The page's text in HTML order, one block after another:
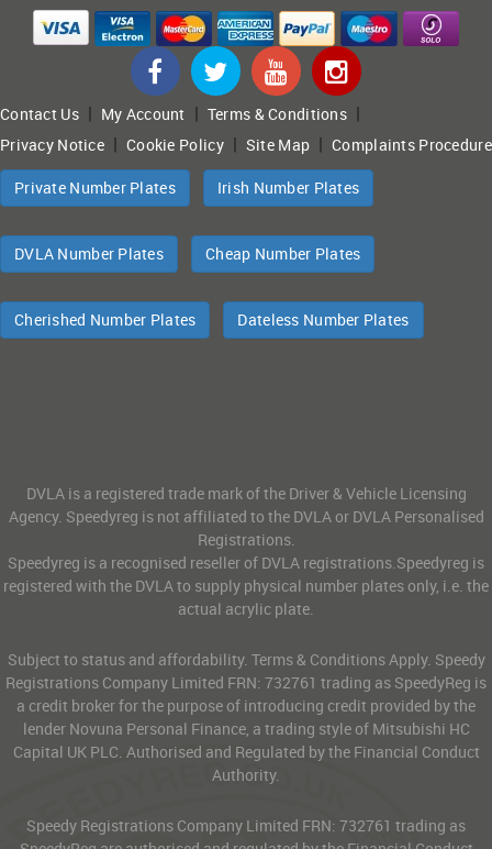
Contact Us| My Account | Terms & Conditions|
Privacy Notice |Cookie Policy| Site Map |Complaints Procedure
Private Number Plates Irish Number Plates
DVLA Number Plates Cheap Number Plates
Cherished Number Plates Dateless Number Plates
DVLA is a registered trade mark of the Driver & Vehicle Licensing
Agency. Speedyreg is not affiliated to the DVLA or DVLA Personalised
Registrations.
Speedyreg is a recognised reseller of DVLA registrations.Speedyreg is
registered with the DVLA to supply physical number plates only, i.e. the
actual acrylic plate.
Subject to status and affordability. Terms & Conditions Apply. Speedy
Registrations Company Limited FRN: 732761 trading as SpeedyReg is
a credit broker for the purpose of introducing credit provided by the
lender Novuna Personal Finance, a trading style of Mitsubishi HC
Capital UK PLC. Authorised and Regulated by the Financial Conduct
Authority.
Speedy Registrations Company Limited FRN: 732761 trading as